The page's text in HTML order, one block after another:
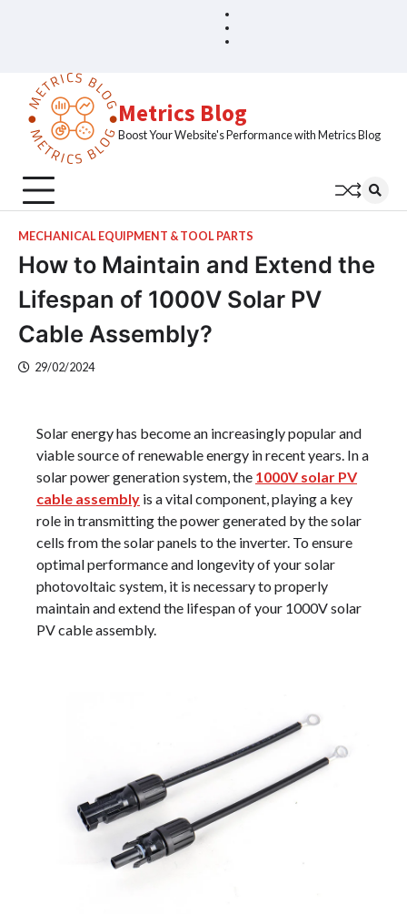
Metrics Blog
Boost Your Website's Performance with Metrics Blog
MECHANICAL EQUIPMENT & TOOL PARTS
How to Maintain and Extend the
Lifespan of 1000V Solar PV
Cable Assembly?
29/02/2024
Solar energy has become an increasingly popular and
viable source of renewable energy in recent years. In a
solar power generation system, the 1000V solar PV
cable assembly is a vital component, playing a key
role in transmitting the power generated by the solar
cells from the solar panels to the inverter. To ensure
optimal performance and longevity of your solar
photovoltaic system, it is necessary to properly
maintain and extend the lifespan of your 1000V solar
PV cable assembly.